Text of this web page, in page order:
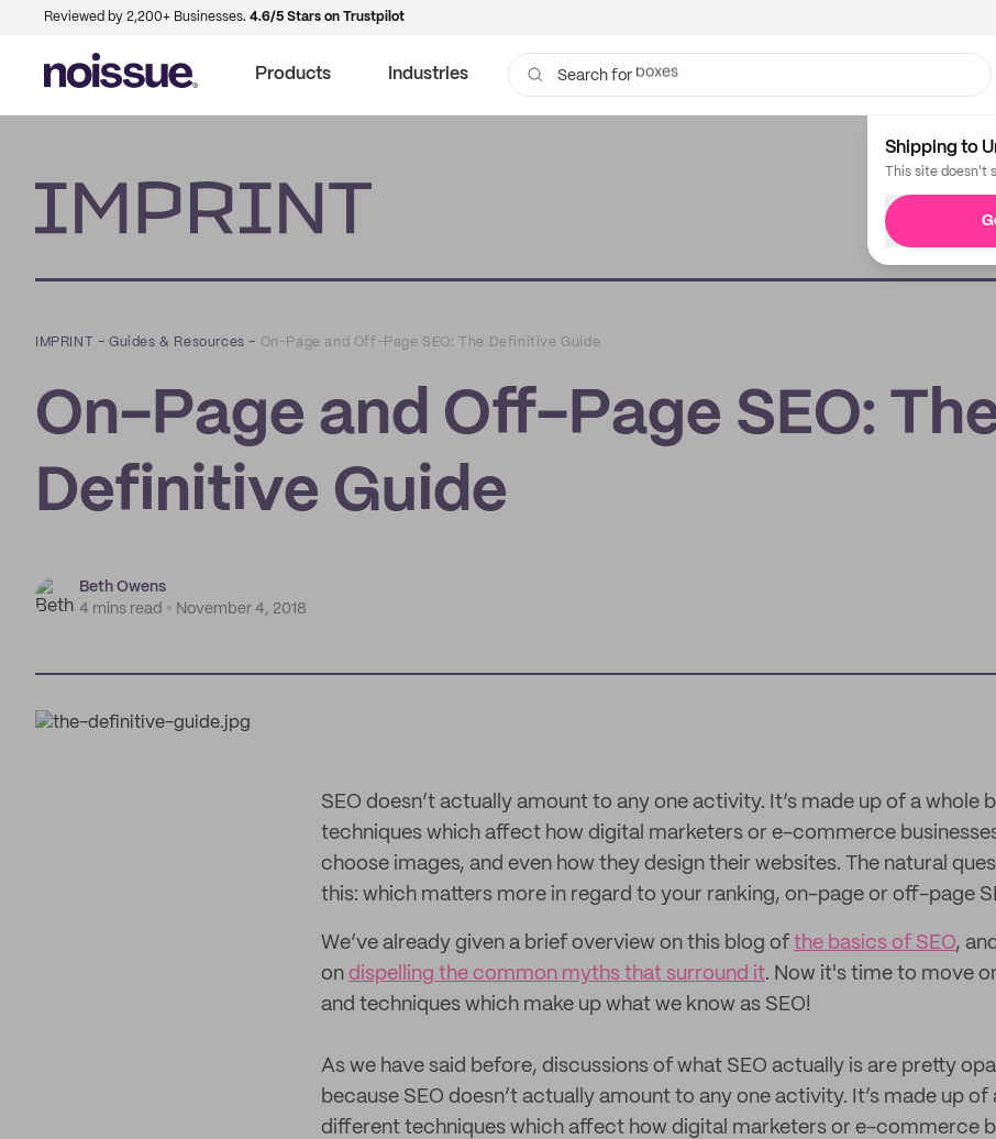
Reviewed by 2,200+ Businesses. 4.6/5 Stars on Trustpilot
Products Industries Search for bags
Shipping to
This site doesn't
IMPRINT –Guides & Resources – On-Page and Off-Page SEO: The Definitive Guide
On-Page and Off-Page SEO:
Definitive Guide
Beth Owens
4 mins read
November 4, 2018
SEO doesn’t actually amount to any one activity. It’s made up of a whole
techniques which affect how digital marketers or e-commerce
choose images, and even how they design their websites. The natural
this: which matters more in regard to your ranking, on-page or off-page
We’ve already given a brief overview on this blog of the basics of SEO,
on dispelling the common myths that surround it. Now it's time to move
and techniques which make up what we know as SEO!
As we have said before, discussions of what SEO actually is are pretty
because SEO doesn’t actually amount to any one activity. It’s made up
different techniques which affect how digital marketers or e-commerce